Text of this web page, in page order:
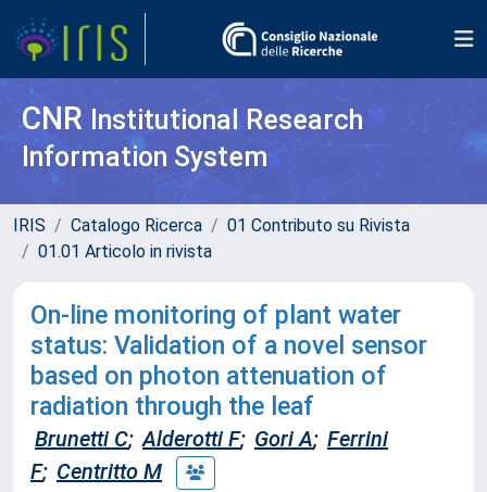
CNR Institutional Research
Information System
IRIS Catalogo Ricerca
01 Contributo su Rivista
01.01 Articolo in rivista
On-line monitoring of plant water
status: Validation of a novel sensor
based on photon attenuation of
radiation through the leaf
Brunetti C; Alderotti F; Gori A; Ferrini
F; Centritto M